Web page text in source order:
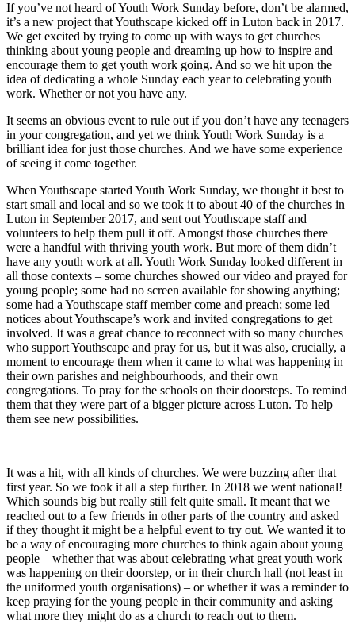
If you’ve not heard of Youth Work Sunday before, don’t be alarmed,
it’s a new project that Youthscape kicked off in Luton back in 2017.
We get excited by trying to come up with ways to get churches
thinking about young people and dreaming up how to inspire and
encourage them to get youth work going. And so we hit upon the
idea of dedicating a whole Sunday each year to celebrating youth
work. Whether or not you have any.
It seems an obvious event to rule out if you don’t have any teenagers
in your congregation, and yet we think Youth Work Sunday is a
brilliant idea for just those churches. And we have some experience
of seeing it come together.
When Youthscape started Youth Work Sunday, we thought it best to
start small and local and so we took it to about 40 of the churches in
Luton in September 2017, and sent out Youthscape staff and
volunteers to help them pull it off. Amongst those churches there
were a handful with thriving youth work. But more of them didn’t
have any youth work at all. Youth Work Sunday looked different in
all those contexts – some churches showed our video and prayed for
young people; some had no screen available for showing anything;
some had a Youthscape staff member come and preach; some led
notices about Youthscape’s work and invited congregations to get
involved. It was a great chance to reconnect with so many churches
who support Youthscape and pray for us, but it was also, crucially, a
moment to encourage them when it came to what was happening in
their own parishes and neighbourhoods, and their own
congregations. To pray for the schools on their doorsteps. To remind
them that they were part of a bigger picture across Luton. To help
them see new possibilities.
It was a hit, with all kinds of churches. We were buzzing after that
first year. So we took it all a step further. In 2018 we went national!
Which sounds big but really still felt quite small. It meant that we
reached out to a few friends in other parts of the country and asked
if they thought it might be a helpful event to try out. We wanted it to
be a way of encouraging more churches to think again about young
people – whether that was about celebrating what great youth work
was happening on their doorstep, or in their church hall (not least in
the uniformed youth organisations) – or whether it was a reminder to
keep praying for the young people in their community and asking
what more they might do as a church to reach out to them.